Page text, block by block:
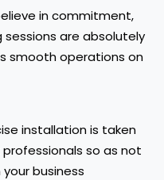
in commitment,
are absolutely
smooth operations on
installation is taken
so as not
business